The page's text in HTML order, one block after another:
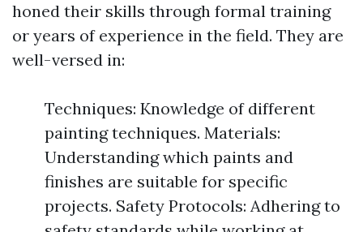
honed their skills through formal training
or years of experience in the field. They are
well-versed in:
Techniques: Knowledge of different
painting techniques. Materials:
Understanding which paints and
finishes are suitable for specific
projects. Safety Protocols: Adhering to